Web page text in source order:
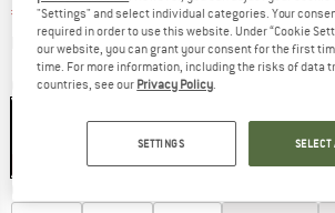
€ 17,21 incl. VAT
plus Shipping costsInfo on shipping costs.
Colour:Sand
"Settings" and select individual categories. Your
required in order to use this website. Under “Cookie
our website, you can grant your consent for the first
time. For more information, including the risks of data
countries, see our Privacy Policy.
SETTINGS SELECT